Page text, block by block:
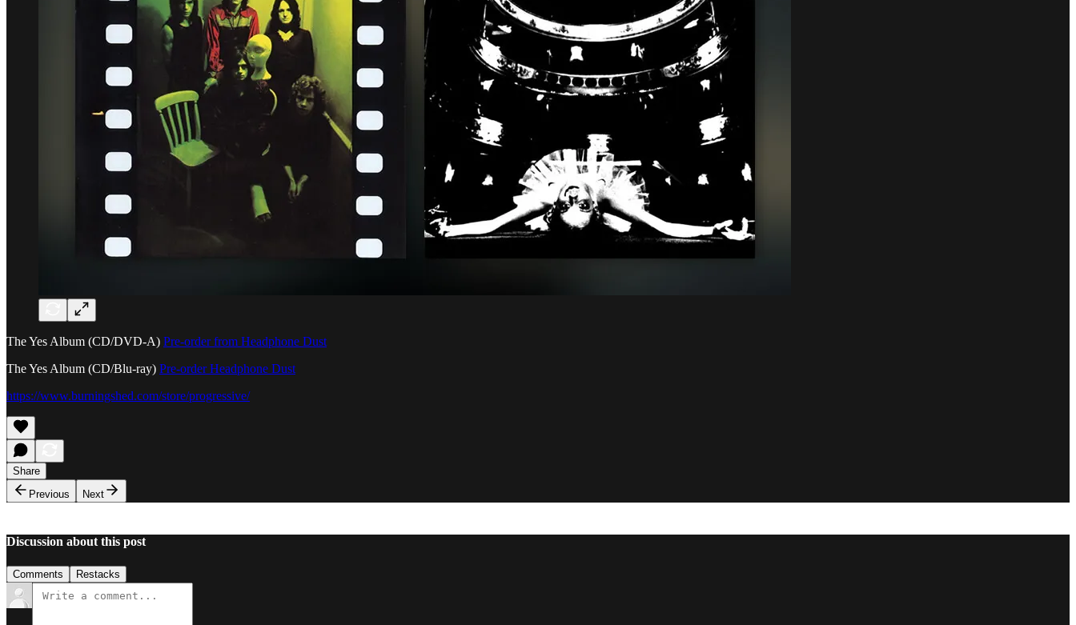
The Yes Album (CD/DVD-A) Pre-order from Headphone Dust
The Yes Album (CD/Blu-ray) Pre-order Headphone Dust
https://www.burningshed.com/store/progressive/
Share
Previous
Next
Discussion about this post
Comments Restacks